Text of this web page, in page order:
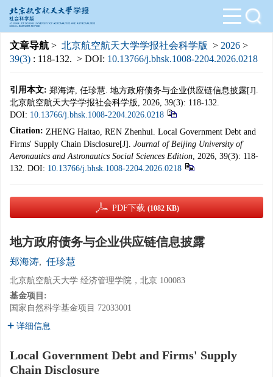
文章导航 > 北京航空航天大学学报社会科学版 > 2026 >
39(3) : 118-132. > DOI: 10.13766/j.bhsk.1008-2204.2026.0218
引用本文: 郑海涛, 任珍慧. 地方政府债务与企业供应链信息披露[J].
北京航空航天大学学报社会科学版, 2026, 39(3): 118-132.
DOI: 10.13766/j.bhsk.1008-2204.2026.0218
Citation: ZHENG Haitao, REN Zhenhui. Local Government Debt and
Firms' Supply Chain Disclosure[J]. Journal of Beijing University of
Aeronautics and Astronautics Social Sciences Edition, 2026, 39(3): 118-
132. DOI: 10.13766/j.bhsk.1008-2204.2026.0218
PDF下载 (1082 KB)
地方政府债务与企业供应链信息披露
郑海涛, 任珍慧
北京航空航天大学 经济管理学院，北京 100083
基金项目:
国家自然科学基金项目 72033001
详细信息
Local Government Debt and Firms' Supply
Chain Disclosure